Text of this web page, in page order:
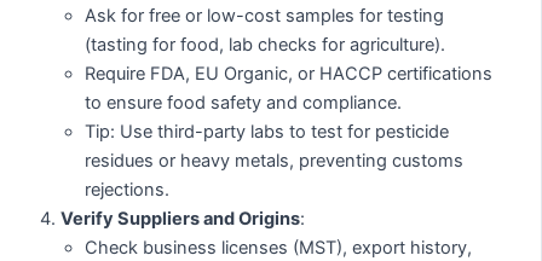
Ask for free or low-cost samples for testing
(tasting for food, lab checks for agriculture).
Require FDA, EU Organic, or HACCP certifications
to ensure food safety and compliance.
Tip: Use third-party labs to test for pesticide
residues or heavy metals, preventing customs
rejections.
Verify Suppliers and Origins:
Check business licenses (MST), export history,